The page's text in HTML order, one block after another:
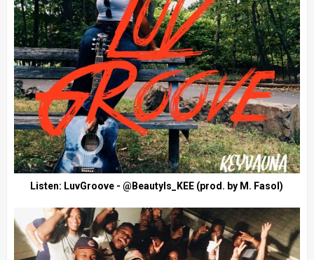
Listen: LuvGroove - @BeautyIs_KEE (prod. by M. Fasol)